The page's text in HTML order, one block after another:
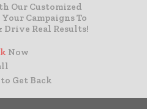
Our Customized
Campaigns To
Drive Real Results!
Now
Get Back